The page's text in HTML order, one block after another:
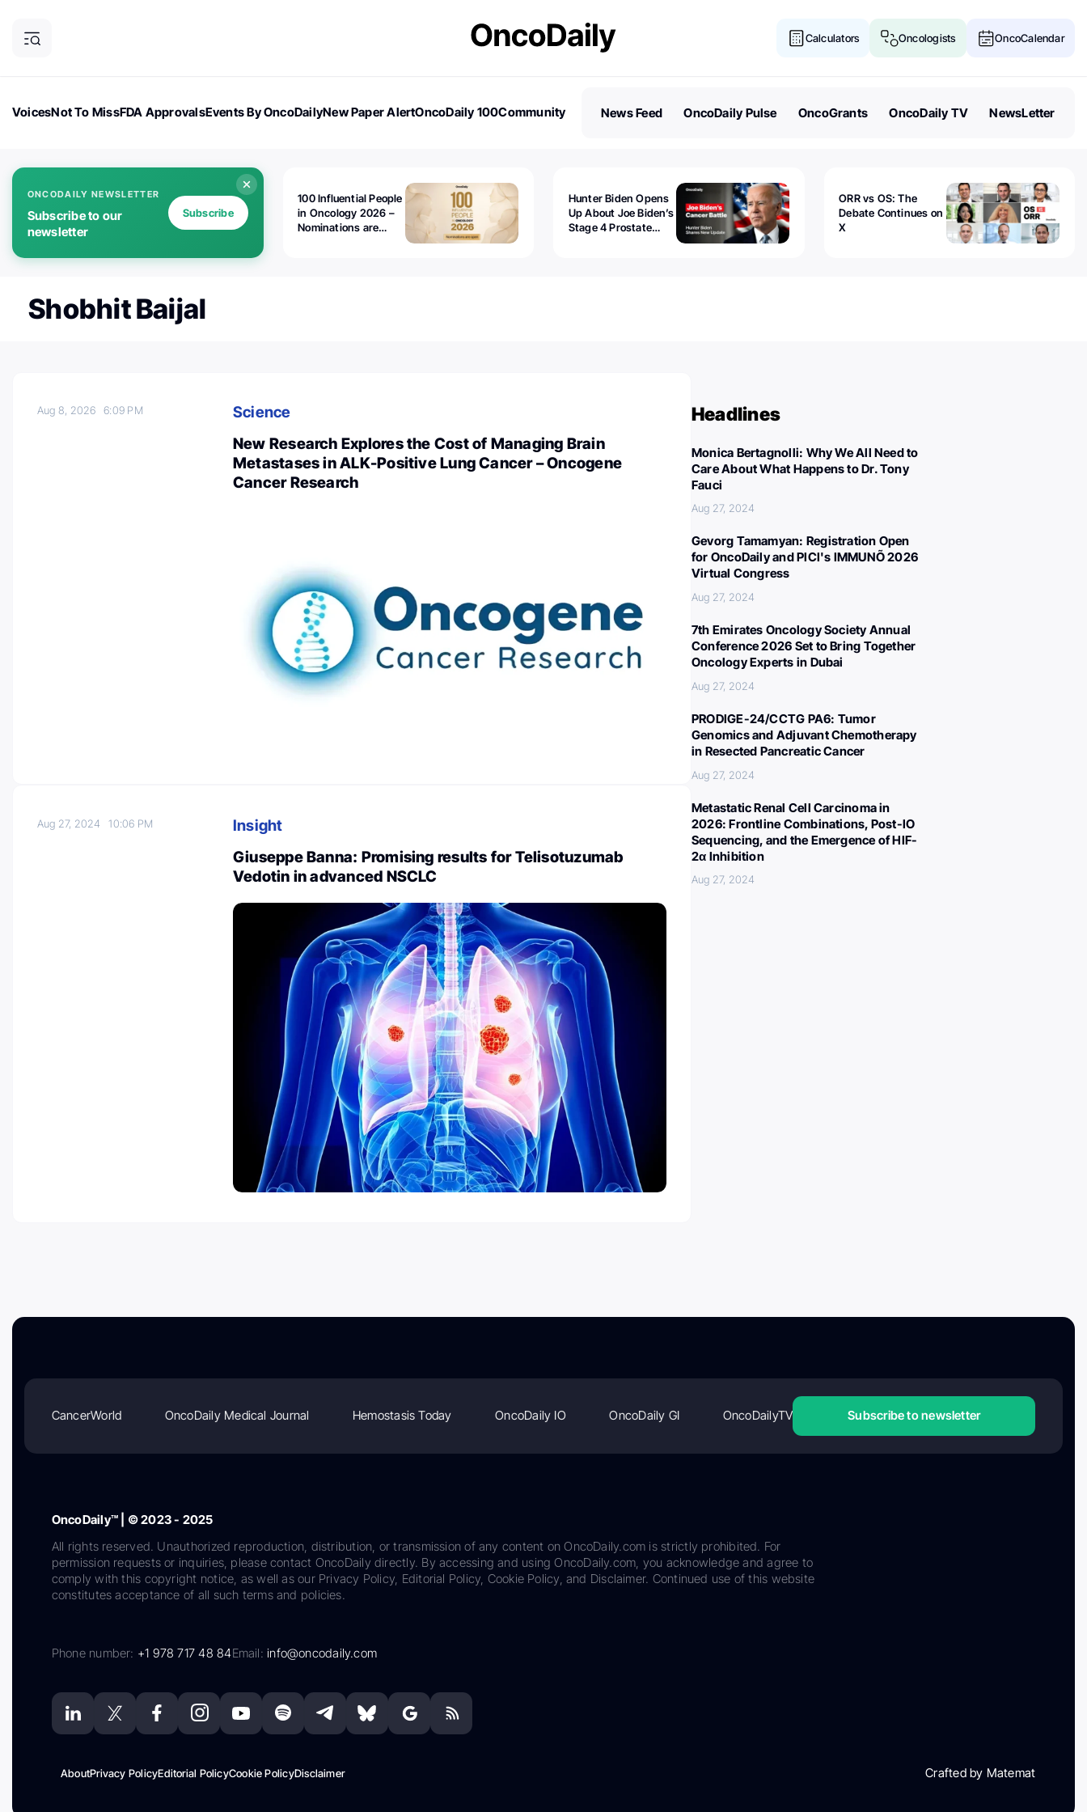
Calculators Oncologists OncoCalendar
VoicesNot To MissFDA ApprovalsEvents By OncoDailyNew Paper AlertOncoDaily 100Community
News Feed OncoDaily Pulse OncoGrants OncoDaily TV NewsLetter
ONCODAILY NEWSLETTER
Subscribe to our
newsletter
Subscribe
100 Influential People
in Oncology 2026 –
Nominations are
Hunter Biden Opens
Up About Joe Biden’s
Stage 4 Prostate
ORR vs OS: The
Debate Continues on
X
Shobhit Baijal
Aug 8, 20266:09 PM
Science
New Research Explores the Cost of Managing Brain
Metastases in ALK-Positive Lung Cancer – Oncogene
Cancer Research
Aug 27, 202410:06 PM
Insight
Giuseppe Banna: Promising results for Telisotuzumab
Vedotin in advanced NSCLC
Headlines
Monica Bertagnolli: Why We All Need to
Care About What Happens to Dr. Tony
Fauci
Aug 27, 2024
Gevorg Tamamyan: Registration Open
for OncoDaily and PICI's IMMUNÕ 2026
Virtual Congress
Aug 27, 2024
7th Emirates Oncology Society Annual
Conference 2026 Set to Bring Together
Oncology Experts in Dubai
Aug 27, 2024
PRODIGE-24/CCTG PA6: Tumor
Genomics and Adjuvant Chemotherapy
in Resected Pancreatic Cancer
Aug 27, 2024
Metastatic Renal Cell Carcinoma in
2026: Frontline Combinations, Post-IO
Sequencing, and the Emergence of HIF-
2α Inhibition
Aug 27, 2024
CancerWorld OncoDaily Medical Journal Hemostasis Today OncoDaily IO OncoDaily GI OncoDailyTV Subscribe to newsletter
OncoDaily™ | © 2023 - 2025
All rights reserved. Unauthorized reproduction, distribution, or transmission of any content on OncoDaily.com is strictly prohibited. For
permission requests or inquiries, please contact OncoDaily directly. By accessing and using OncoDaily.com, you acknowledge and agree to
comply with this copyright notice, as well as our Privacy Policy, Editorial Policy, Cookie Policy, and Disclaimer. Continued use of this website
constitutes acceptance of all such terms and policies.
Phone number: +1 978 717 48 84Email:info@oncodaily.com
AboutPrivacy PolicyEditorial PolicyCookie PolicyDisclaimer Crafted by Matemat